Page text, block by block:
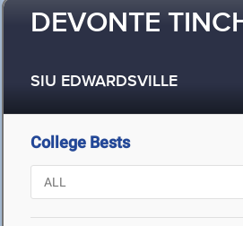
DEVONTE
SIU EDWARDSVILLE
College Bests